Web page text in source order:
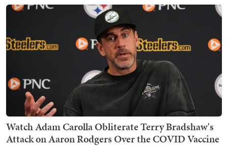
Watch Adam Carolla Obliterate Terry Bradshaw's
Attack on Aaron Rodgers Over the COVID Vaccine